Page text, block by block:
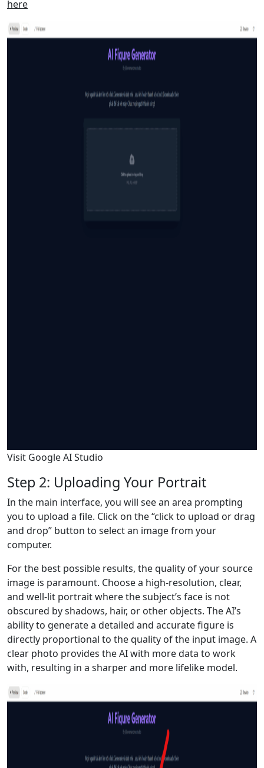
here
Visit Google AI Studio
Step 2: Uploading Your Portrait
In the main interface, you will see an area prompting
you to upload a file. Click on the “click to upload or drag
and drop” button to select an image from your
computer.
For the best possible results, the quality of your source
image is paramount. Choose a high-resolution, clear,
and well-lit portrait where the subject’s face is not
obscured by shadows, hair, or other objects. The AI’s
ability to generate a detailed and accurate figure is
directly proportional to the quality of the input image. A
clear photo provides the AI with more data to work
with, resulting in a sharper and more lifelike model.